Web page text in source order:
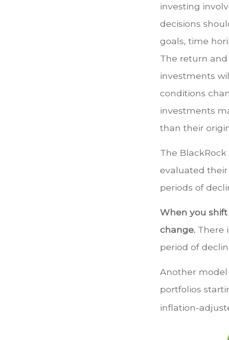
investing
decisions
goals, time
The return
investments
conditions
investments
than their
The
evaluated
periods of
When you
change. There
period of
Another
portfolios
inflation-